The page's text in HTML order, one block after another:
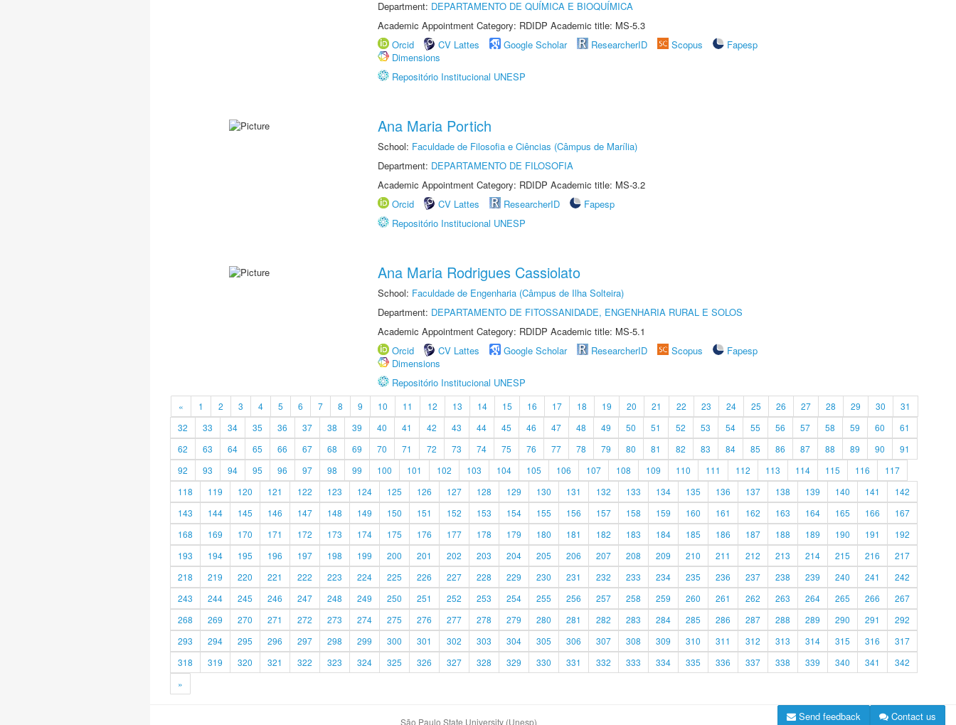
Department: DEPARTAMENTO DE QUÍMICA E BIOQUÍMICA
Academic Appointment Category: RDIDP Academic title: MS-5.3
Orcid
CV Lattes Google Scholar ResearcherID Scopus
Fapesp
Dimensions
Repositório Institucional UNESP
Ana Maria Portich
School: Faculdade de Filosofia e Ciências (Câmpus de Marília)
Department: DEPARTAMENTO DE FILOSOFIA
Academic Appointment Category: RDIDP Academic title: MS-3.2
Orcid
CV Lattes ResearcherID
Fapesp
Repositório Institucional UNESP
Ana Maria Rodrigues Cassiolato
School: Faculdade de Engenharia (Câmpus de Ilha Solteira)
Department: DEPARTAMENTO DE FITOSSANIDADE, ENGENHARIA RURAL E SOLOS
Academic Appointment Category: RDIDP Academic title: MS-5.1
Orcid
CV Lattes Google Scholar ResearcherID Scopus
Fapesp
Dimensions
Repositório Institucional UNESP
« 1 2 3 4 5 6 7 8 9 10 11 12 13 14 15 16 17 18 19 20 21 22 23 24 25 26 27 28 29 30
31
32
33 34 35 36 37 38 39 40 41 42 43 44 45 46 47 48 49 50 51 52 53 54 55 56 57 58 59 60
61
62
63 64 65 66 67 68 69 70 71 72 73 74 75 76 77 78 79 80 81 82 83 84 85 86 87 88 89 90
91
92
93 94 95 96 97 98 99 100 101 102 103 104 105 106 107 108 109 110 111 112 113 114 115 116
117
118
119 120 121 122 123 124 125 126 127 128 129 130 131 132 133 134 135 136 137 138 139 140 141
142
143
144 145 146 147 148 149 150 151 152 153 154 155 156 157 158 159 160 161 162 163 164 165 166
167
168
169 170 171 172 173 174 175 176 177 178 179 180 181 182 183 184 185 186 187 188 189 190 191
192
193
194 195 196 197 198 199 200 201 202 203 204 205 206 207 208 209 210 211 212 213 214 215 216
217
218
219 220 221 222 223 224 225 226 227 228 229 230 231 232 233 234 235 236 237 238 239 240 241
242
243
244 245 246 247 248 249 250 251 252 253 254 255 256 257 258 259 260 261 262 263 264 265 266
267
268
269 270 271 272 273 274 275 276 277 278 279 280 281 282 283 284 285 286 287 288 289 290 291
292
293
294 295 296 297 298 299 300 301 302 303 304 305 306 307 308 309 310 311 312 313 314 315 316
317
318
319 320 321 322 323 324 325 326 327 328 329 330 331 332 333 334 335 336 337 338 339 340 341
342
»
São Paulo State University (Unesp) Contact us
Send feedback